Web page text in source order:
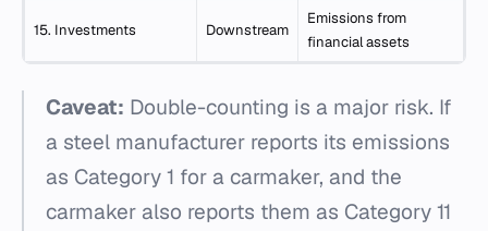
15. Investments Downstream
Emissions from
financial assets
Caveat: Double-counting is a major risk. If
a steel manufacturer reports its emissions
as Category 1 for a carmaker, and the
carmaker also reports them as Category 11